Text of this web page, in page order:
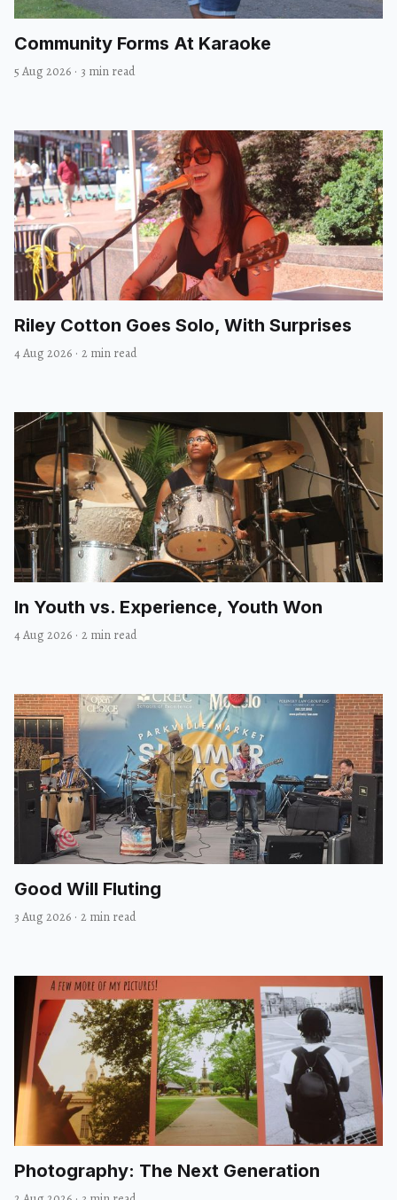
Community Forms At Karaoke
5 Aug 2026 · 3 min read
Riley Cotton Goes Solo, With Surprises
4 Aug 2026 · 2 min read
In Youth vs. Experience, Youth Won
4 Aug 2026 · 2 min read
Good Will Fluting
3 Aug 2026 · 2 min read
Photography: The Next Generation